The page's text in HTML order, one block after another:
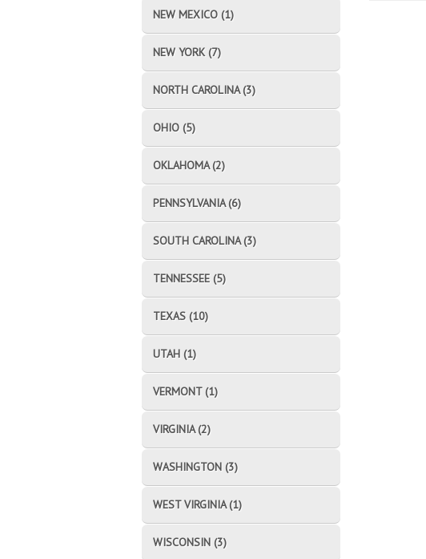
NEW MEXICO (1)
NEW YORK (7)
NORTH CAROLINA (3)
OHIO (5)
OKLAHOMA (2)
PENNSYLVANIA (6)
SOUTH CAROLINA (3)
TENNESSEE (5)
TEXAS (10)
UTAH (1)
VERMONT (1)
VIRGINIA (2)
WASHINGTON (3)
WEST VIRGINIA (1)
WISCONSIN (3)